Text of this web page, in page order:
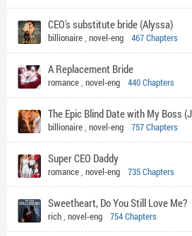
CEO's substitute bride (Alyssa)
billionaire, novel-eng 467 Chapters
A Replacement Bride
romance, novel-eng 440 Chapters
The Epic Blind Date with My Boss
billionaire, novel-eng 757 Chapters
Super CEO Daddy
romance, novel-eng 735 Chapters
Sweetheart, Do You Still Love Me?
rich, novel-eng 754 Chapters